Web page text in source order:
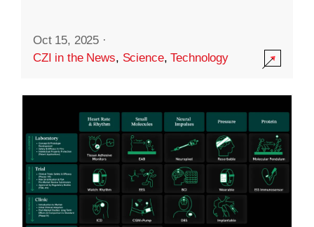
Oct 15, 2025 ·
CZI in the News, Science,Technology